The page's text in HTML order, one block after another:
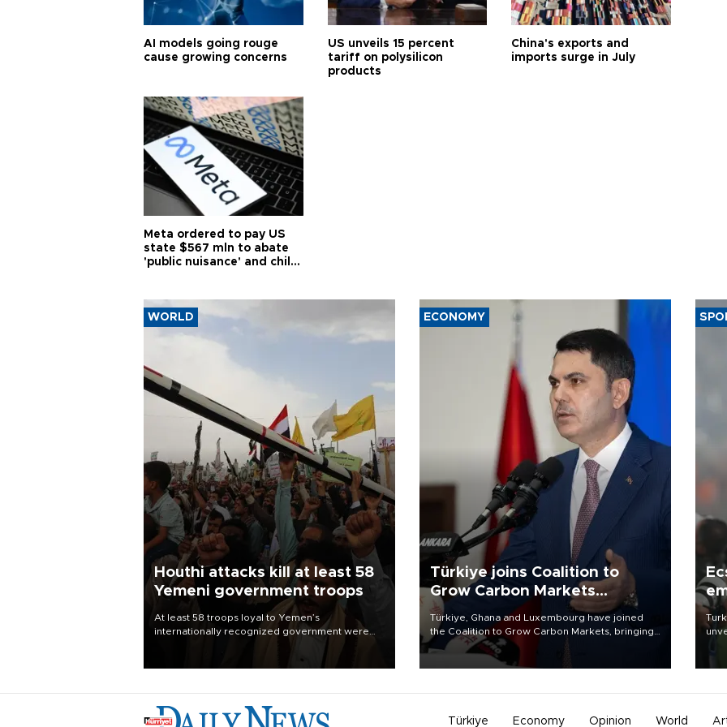
AI models going rouge
cause growing concerns
US unveils 15 percent
tariff on polysilicon
products
China's exports and
imports surge in July
Meta ordered to pay US
state $567 mln to abate
'public nuisance' and child
WORLD
Houthi attacks kill at least 58
Yemeni government troops
At least 58 troops loyal to Yemen’s
internationally recognized government were
ECONOMY
Türkiye joins Coalition to
Grow Carbon Markets
initiative
Türkiye, Ghana and Luxembourg have joined
the Coalition to Grow Carbon Markets, bringing
the government-led initiative’s membership to
14 countries, the coalition said on Aug. 6.
Türkiye Economy Opinion World